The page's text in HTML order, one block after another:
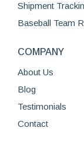
Shipment
Baseball Team
COMPANY
About Us
Blog
Testimonials
Contact